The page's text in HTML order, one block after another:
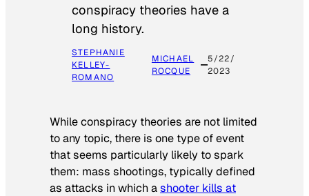
conspiracy theories have a
long history.
STEPHANIE
KELLEY-
ROMANO
MICHAEL
ROCQUE
5/22/
2023
While conspiracy theories are not limited
to any topic, there is one type of event
that seems particularly likely to spark
them: mass shootings, typically defined
as attacks in which ashooter kills at